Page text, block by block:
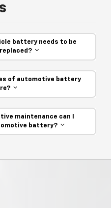
battery needs to be
of automotive battery
maintenance can I
battery?